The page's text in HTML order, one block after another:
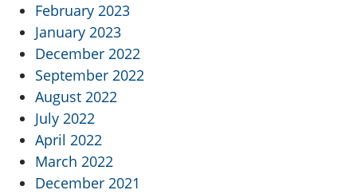
February 2023
January 2023
December 2022
September 2022
August 2022
July 2022
April 2022
March 2022
December 2021